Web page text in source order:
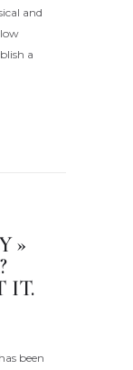
and
a
»
IT.
been